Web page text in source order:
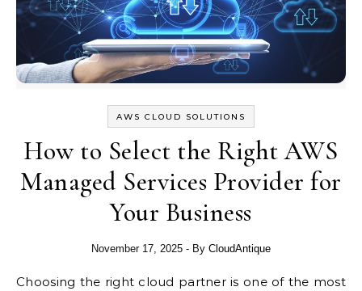
AWS CLOUD SOLUTIONS
How to Select the Right AWS
Managed Services Provider for
Your Business
November 17, 2025 - By CloudAntique
Choosing the right cloud partner is one of the most